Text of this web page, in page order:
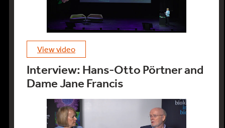
view video
Interview: Hans-Otto Pörtner and
Dame Jane Francis